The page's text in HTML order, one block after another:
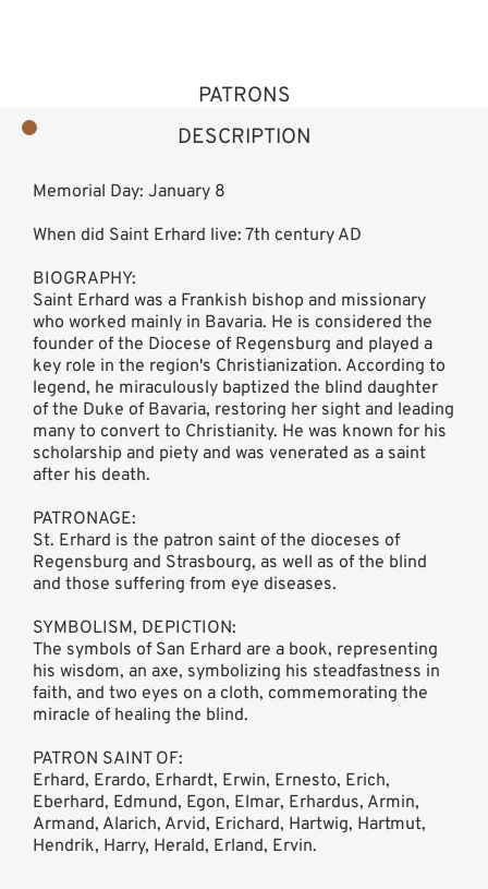
DESCRIPTION
PATRONS
Memorial Day: January 8
When did Saint Erhard live: 7th century AD
BIOGRAPHY:
Saint Erhard was a Frankish bishop and missionary
who worked mainly in Bavaria. He is considered the
founder of the Diocese of Regensburg and played a
key role in the region's Christianization. According to
legend, he miraculously baptized the blind daughter
of the Duke of Bavaria, restoring her sight and leading
many to convert to Christianity. He was known for his
scholarship and piety and was venerated as a saint
after his death.
PATRONAGE:
St. Erhard is the patron saint of the dioceses of
Regensburg and Strasbourg, as well as of the blind
and those suffering from eye diseases.
SYMBOLISM, DEPICTION:
The symbols of San Erhard are a book, representing
his wisdom, an axe, symbolizing his steadfastness in
faith, and two eyes on a cloth, commemorating the
miracle of healing the blind.
PATRON SAINT OF:
Erhard, Erardo, Erhardt, Erwin, Ernesto, Erich,
Eberhard, Edmund, Egon, Elmar, Erhardus, Armin,
Armand, Alarich, Arvid, Erichard, Hartwig, Hartmut,
Hendrik, Harry, Herald, Erland, Ervin.